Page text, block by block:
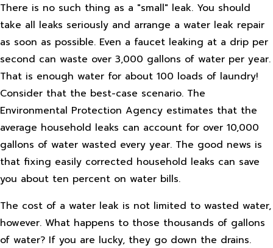
There is no such thing as a "small" leak. You should
take all leaks seriously and arrange a water leak repair
as soon as possible. Even a faucet leaking at a drip per
second can waste over 3,000 gallons of water per year.
That is enough water for about 100 loads of laundry!
Consider that the best-case scenario. The
Environmental Protection Agency estimates that the
average household leaks can account for over 10,000
gallons of water wasted every year. The good news is
that fixing easily corrected household leaks can save
you about ten percent on water bills.
The cost of a water leak is not limited to wasted water,
however. What happens to those thousands of gallons
of water? If you are lucky, they go down the drains.